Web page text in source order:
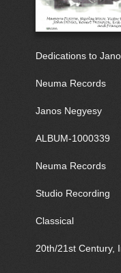
Dedications to
Neuma Records
Janos Negyesy
ALBUM-1000339
Neuma Records
Studio Recording
Classical
20th/21st Century,